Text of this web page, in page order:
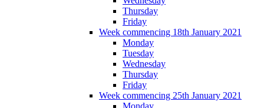
Thursday
Friday
Week commencing 18th January 2021
Monday
Tuesday
Wednesday
Thursday
Friday
Week commencing 25th January 2021